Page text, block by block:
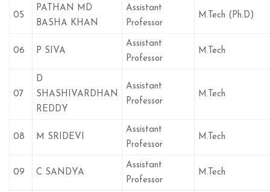
05
PATHAN MD
BASHA KHAN
Assistant
Professor
M.Tech (Ph.D)
06 P SIVA
Assistant
Professor
M.Tech
07
D
SHASHIVARDHAN
REDDY
Assistant
Professor
M.Tech
08 M SRIDEVI
Assistant
Professor
M.Tech
09 C SANDYA
Assistant
Professor
M.Tech